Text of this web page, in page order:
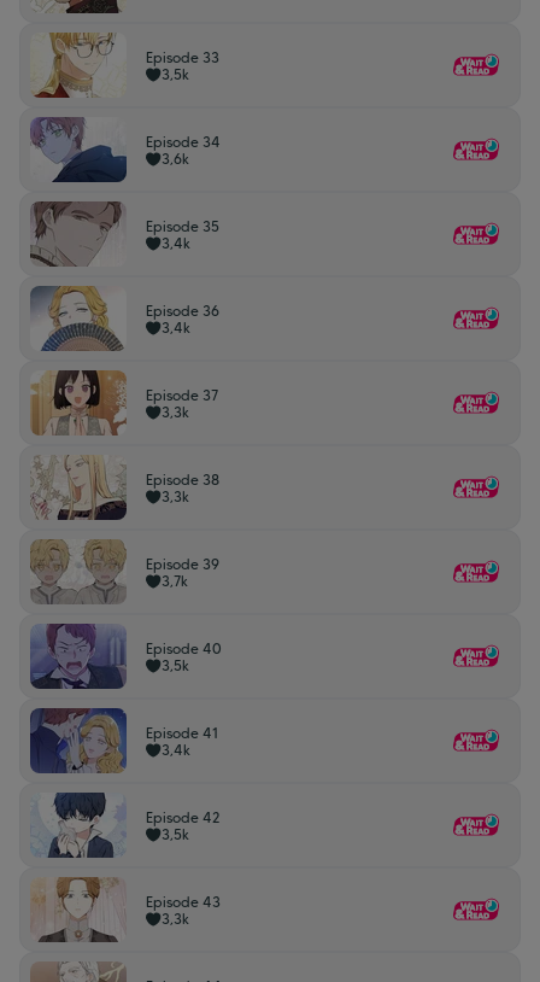
Episode 33
3,5k
Episode 34
3,6k
Episode 35
3,4k
Episode 36
3,4k
Episode 37
3,3k
Episode 38
3,3k
Episode 39
3,7k
Episode 40
3,5k
Episode 41
3,4k
Episode 42
3,5k
Episode 43
3,3k